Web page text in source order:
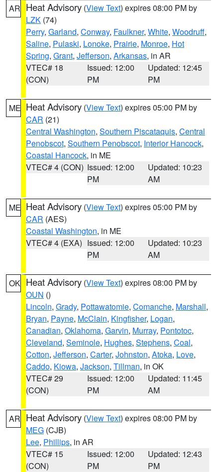
AR Heat Advisory (View Text) expires 08:00 PM by
LZK (74)
Perry, Garland, Conway, Faulkner, White, Woodruff,
Saline, Pulaski, Lonoke, Prairie, Monroe, Hot
Spring, Grant, Jefferson, Arkansas, in AR
VTEC# 18
(CON)
Issued: 12:00
PM
Updated: 12:45
PM
ME Heat Advisory (View Text) expires 05:00 PM by
CAR (21)
Central Washington, Southern Piscataquis, Central
Penobscot, Southern Penobscot, Interior Hancock,
Coastal Hancock, in ME
VTEC# 4 (CON) Issued: 12:00
PM
Updated: 10:23
AM
ME Heat Advisory (View Text) expires 05:00 PM by
CAR (AES)
Coastal Washington, in ME
VTEC# 4 (EXA) Issued: 12:00
PM
Updated: 10:23
AM
OK Heat Advisory (View Text) expires 08:00 PM by
OUN ()
Lincoln, Grady, Pottawatomie, Comanche, Marshall,
Bryan, Payne, McClain, Kingfisher, Logan,
Canadian, Oklahoma, Garvin, Murray, Pontotoc,
Cleveland, Seminole, Hughes, Stephens, Coal,
Cotton, Jefferson, Carter, Johnston, Atoka, Love,
Caddo, Kiowa, Jackson, Tillman, in OK
VTEC# 29
(CON)
Issued: 12:00
PM
Updated: 11:45
AM
AR Heat Advisory (View Text) expires 08:00 PM by
MEG (CJB)
Lee, Phillips, in AR
VTEC# 15
(CON)
Issued: 12:00
PM
Updated: 12:43
PM